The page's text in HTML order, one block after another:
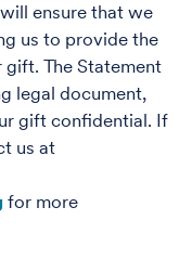
ensure that we
us to provide the
The Statement
legal document,
gift confidential. If
us at
for more